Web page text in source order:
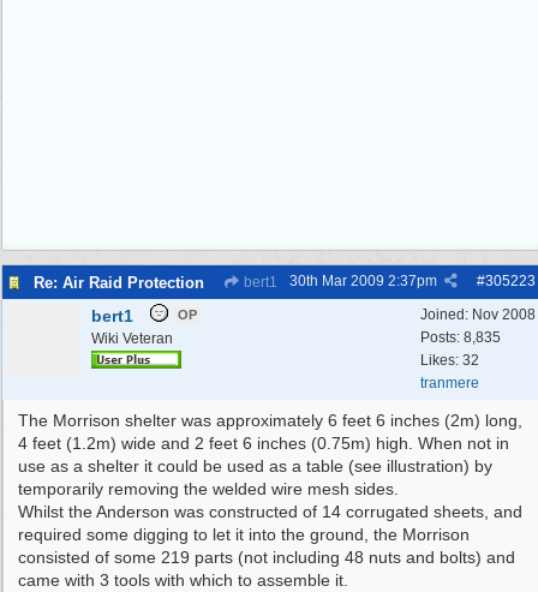
Re: Air Raid Protection bert1 #305223
30th Mar 2009 2:37pm
Joined: Nov 2008
Posts: 8,835
Likes: 32
tranmere
bert1 OP
Wiki Veteran
The Morrison shelter was approximately 6 feet 6 inches (2m) long,
4 feet (1.2m) wide and 2 feet 6 inches (0.75m) high. When not in
use as a shelter it could be used as a table (see illustration) by
temporarily removing the welded wire mesh sides.
Whilst the Anderson was constructed of 14 corrugated sheets, and
required some digging to let it into the ground, the Morrison
consisted of some 219 parts (not including 48 nuts and bolts) and
came with 3 tools with which to assemble it.